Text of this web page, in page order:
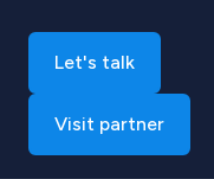
Let's talk
Visit partner